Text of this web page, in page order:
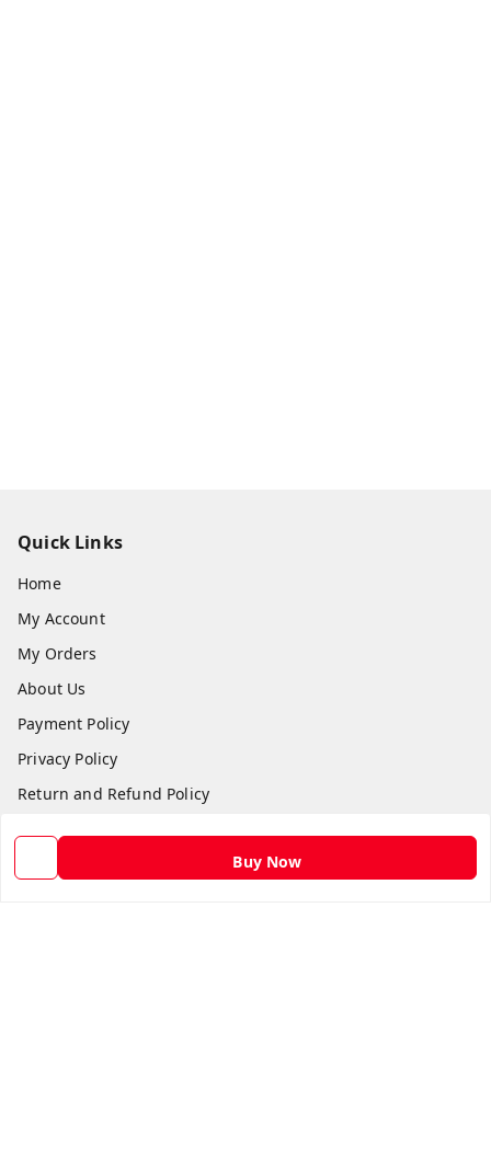
Buy Now
Quick Links
Home
My Account
My Orders
About Us
Payment Policy
Privacy Policy
Return and Refund Policy